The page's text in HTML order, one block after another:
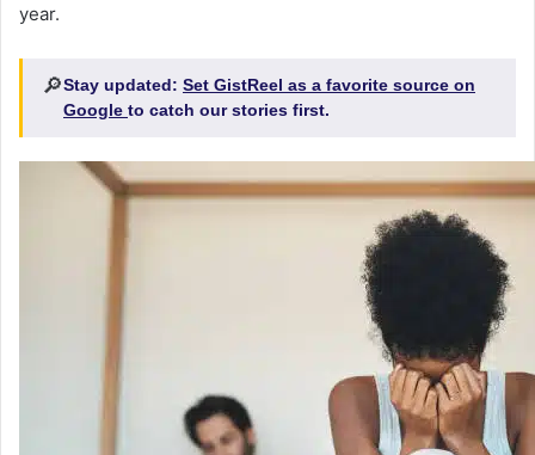
year.
🔎Stay updated: Set GistReel as a favorite source on
Google to catch our stories first.